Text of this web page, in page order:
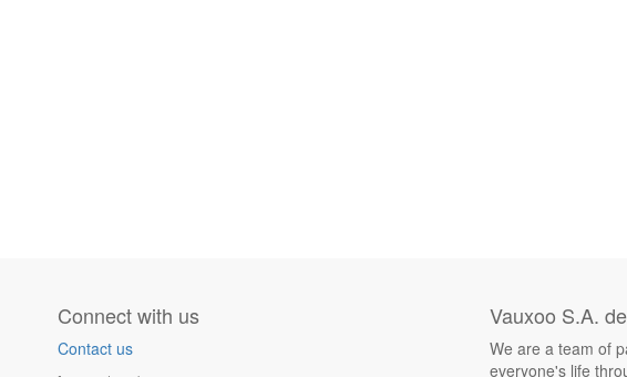
Connect with us
Contact us
Vauxoo S.A.
We are a team of
everyone's life